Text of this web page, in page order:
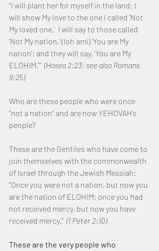
“I will plant her for myself in the land; I
will show My love to the one I called 'Not
My loved one.'  I will say to those called
'Not My nation,' (loh ami) 'You are My
nation'; and they will say, 'You are My
ELOHIM.'" (Hosea 2:23; see also Romans
9:25)
Who are these people who were once
“not a nation” and are now YEHOVAH’s
people?
These are the Gentiles who have come to
join themselves with the commonwealth
of Israel through the Jewish Messiah:
“Once you were not a nation, but now you
are the nation of ELOHIM; once you had
not received mercy, but now you have
received mercy.” (1 Peter 2:10)
These are the very people who